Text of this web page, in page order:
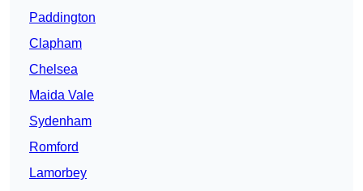
Paddington
Clapham
Chelsea
Maida Vale
Sydenham
Romford
Lamorbey